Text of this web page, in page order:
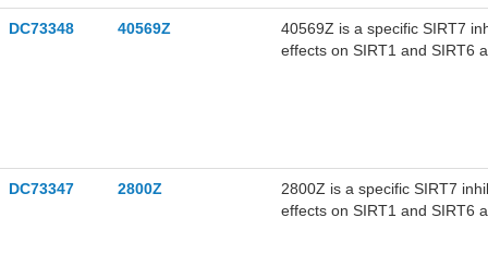
DC73348 40569Z
40569Z is a specific SIRT7
effects on SIRT1 and SIRT6
DC73347 2800Z
2800Z is a specific SIRT7
effects on SIRT1 and SIRT6